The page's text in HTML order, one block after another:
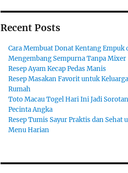
Recent Posts
Cara Membuat Donat Kentang Empuk
Mengembang Sempurna Tanpa Mixer
Resep Ayam Kecap Pedas Manis
Resep Masakan Favorit untuk
Rumah
Toto Macau Togel Hari Ini Jadi Sorotan
Pecinta Angka
Resep Tumis Sayur Praktis dan Sehat
Menu Harian